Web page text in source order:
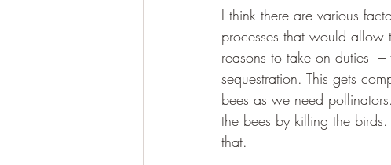
I think there are various
processes that would allow
reasons to take on duties
sequestration. This gets
bees as we need
the bees by killing the
that.